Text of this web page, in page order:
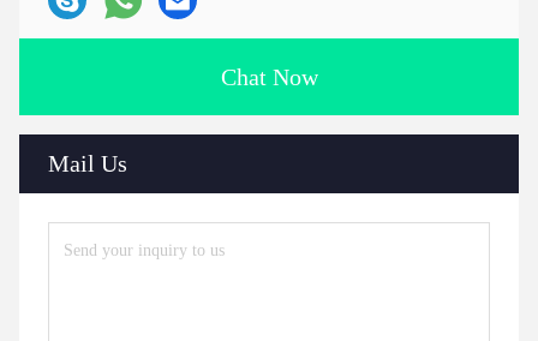
Chat Now
Mail Us